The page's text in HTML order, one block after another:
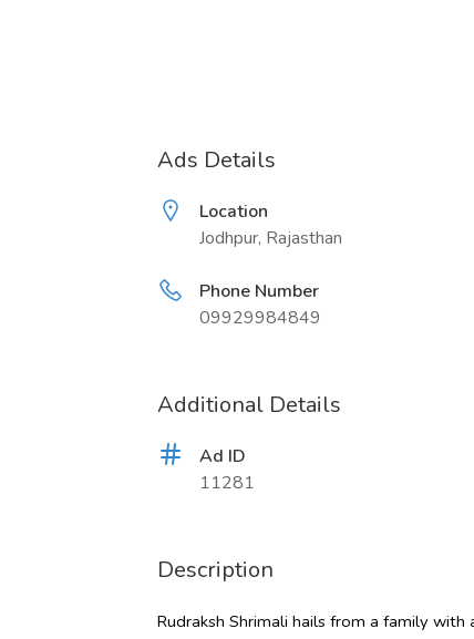
Ads Details
Location
Jodhpur, Rajasthan
Phone Number
09929984849
Additional Details
Ad ID
11281
Description
Rudraksh Shrimali hails from a family